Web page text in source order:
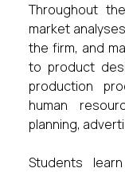
Throughout
market
the firm, and
to product
production
human
planning,
Students